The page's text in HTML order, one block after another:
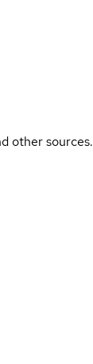
other sources.